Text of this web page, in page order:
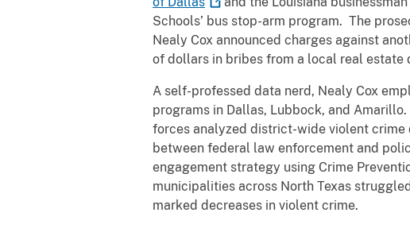
Schools’ bus stop-arm program. The
Nealy Cox announced charges against
of dollars in bribes from a local real estate
A self-professed data nerd, Nealy Cox
programs in Dallas, Lubbock, and
forces analyzed district-wide violent
between federal law enforcement and
engagement strategy using Crime
municipalities across North Texas
marked decreases in violent crime.